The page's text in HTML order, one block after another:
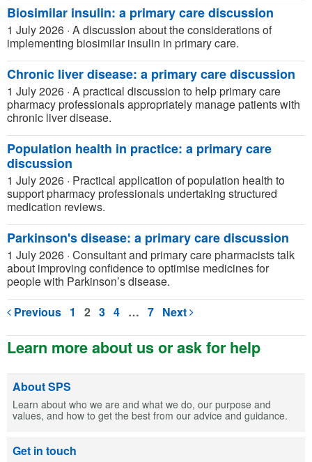
Biosimilar insulin: a primary care discussion
1 July 2026 · A discussion about the considerations of
implementing biosimilar insulin in primary care.
Chronic liver disease: a primary care discussion
1 July 2026 · A practical discussion to help primary care
pharmacy professionals appropriately manage patients with
chronic liver disease.
Population health in practice: a primary care
discussion
1 July 2026 · Practical application of population health to
support pharmacy professionals undertaking structured
medication reviews.
Parkinson's disease: a primary care discussion
1 July 2026 · Consultant and primary care pharmacists talk
about improving confidence to optimise medicines for
people with Parkinson’s disease.
Previous 1 2 3 4 … 7 Next
Learn more about us or ask for help
About SPS
Learn about who we are and what we do, our purpose and
values, and how to get the best from our advice and guidance.
Get in touch